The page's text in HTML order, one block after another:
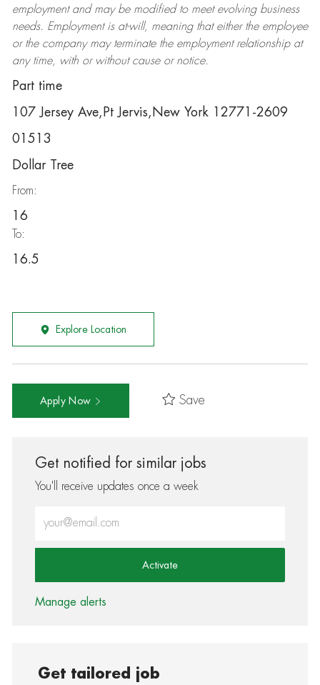
employment and may be modifiedto meet evolving business
needs. Employment is at-will, meaning that either the employee
or the company may terminatethe employment relationship at
any time, with or without cause or notice.
Part time
107 Jersey Ave,Pt Jervis,New York 12771-2609
01513
Dollar Tree
From:
16
To:
16.5
Explore Location
Apply Now Save
Get notified for similar jobs
You'll receive updates once a week
Activate
Manage alerts
Get tailored job